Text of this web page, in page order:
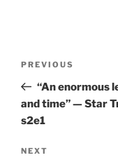
Previous
Post
PREVIOUS
“An enormous
and time” — Star
s2e1
Next
NEXT